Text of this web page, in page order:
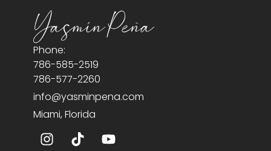
Phone:
786-585-2519
786-577-2260
info@yasminpena.com
Miami, Florida